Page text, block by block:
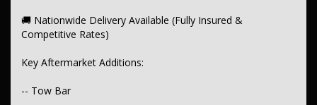
Pedestrian Braking
🚚 Nationwide Delivery Available (Fully Insured &
Competitive Rates)
Key Aftermarket Additions:
-- Tow Bar